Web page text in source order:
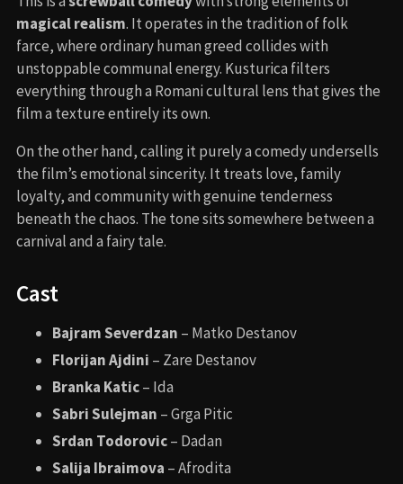
magical realism. It operates in the tradition of folk
farce, where ordinary human greed collides with
unstoppable communal energy. Kusturica filters
everything through a Romani cultural lens that gives the
film a texture entirely its own.
On the other hand, calling it purely a comedy undersells
the film’s emotional sincerity. It treats love, family
loyalty, and community with genuine tenderness
beneath the chaos. The tone sits somewhere between a
carnival and a fairy tale.
Cast
Bajram Severdzan – Matko Destanov
Florijan Ajdini – Zare Destanov
Branka Katic– Ida
Sabri Sulejman – Grga Pitic
Srdan Todorovic– Dadan
Salija Ibraimova – Afrodita